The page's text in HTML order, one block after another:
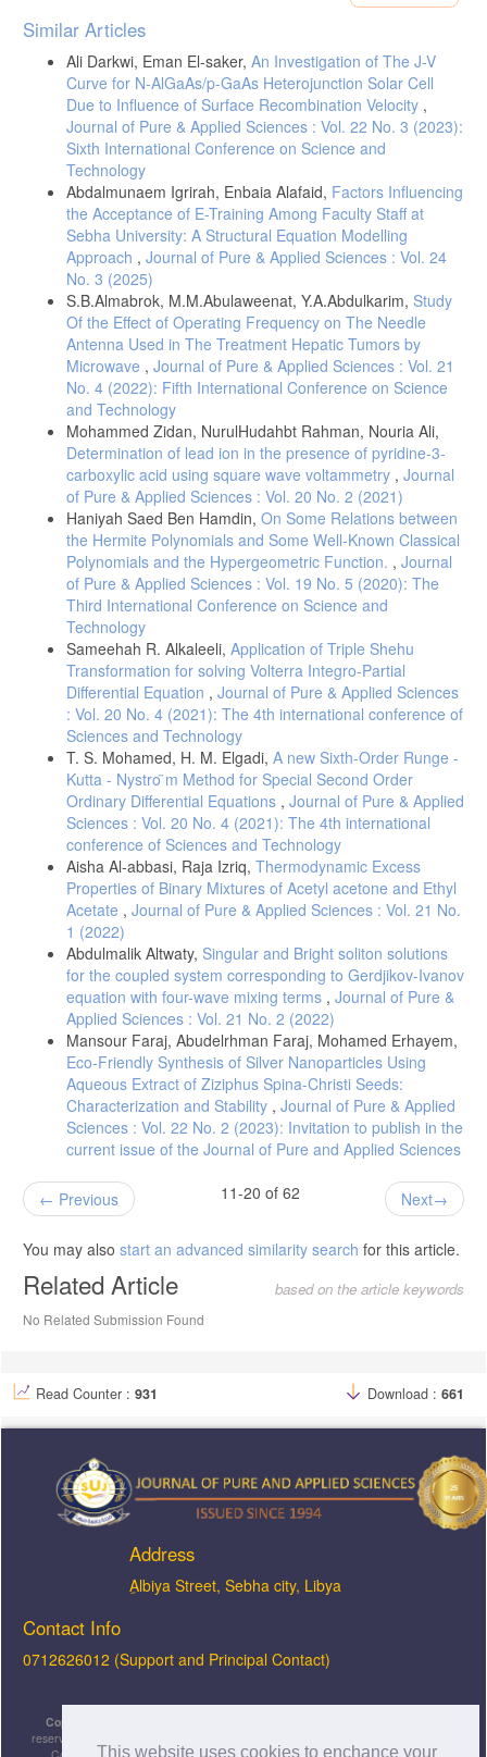
This website uses cookies to enchance your
-Pranab Rudra Sarma, 2011, Direct Derivation of Schrodinger
Rom. Journ. Phys., Vol. 56, Nos. 9–10, P. 1053–1056, Bucharest.
-Hye Jung Kang,2018, A New Approach for Introducing Schrödinger’s
Equation Using Maxwell’s Equations, Quantum Mechanics, and
Special Relativity, American Journal of Educational Research, Vol. 6,
No. 7, 963-966.
-J.H. Field.2004 “Relationship of quantum mechanics to classical
electromagnetism and classical
relativistic mechanics,” Eur. J. Phys. 25, 385-397 .
محمد,.2002 مدخل إلي فلسفة العلوم. الطبعة الخامسة .مركز دراسات
الوحدة العربية. بيروت ص ص 365-374 الجابري-10
-Shivam Prabhakaran, 2009. Quantum Mechanics. Book Enclave
Jaipur. India.17-24
-Zettili, Nouredine., 2009. Quantum Mechanics: concepts and
applications. A John Wiley and Sons, Ltd., Publication. pp 1-4.
-Daniel R. Bes, .2012 Quantum Mechanics, A Modern and Concise
Introductory Course. Springer-Verlag Berlin Heidelberg.pp 259-267
-M A de Gosson,.2001.The Principles of Newtonian and Quantum
Mechanics..The Need for Planck's constant, h. Imperial College
Press.pp 13-17.
-Griffiths, D. J., 2013 Introduction to Electrodynamics, 4th ed,
Pearson.pp: 393-394 .
-Helliwell, T. M., 2010. Special Relativity, University Science Books,
pp:146-150.
يوسف, المركز العربي للتعريف والترجمة والتأليف والنشر , دمشق . ص
ص 55-59 .
العربي , القاهرة ص ص 45-55
- Giancoli, D. C., 2009. Physics for Scientists & Engineers with
Modern Physics, 4th ed, Pearson Prentice Hall, Upper Saddle River ,
1018-1019.
Article
Details
Similar Articles
Ali Darkwi, Eman El-saker, An Investigation of The J-V
Curve for N-AlGaAs/p-GaAs Heterojunction Solar Cell
Due to Influence of Surface Recombination Velocity ,
Journal of Pure & Applied Sciences : Vol. 22 No. 3 (2023):
Sixth International Conference on Science and
Technology
Abdalmunaem Igrirah, Enbaia Alafaid, Factors Influencing
the Acceptance of E-Training Among Faculty Staff at
Sebha University: A Structural Equation Modelling
Approach , Journal of Pure & Applied Sciences : Vol. 24
No. 3 (2025)
S.B.Almabrok, M.M.Abulaweenat, Y.A.Abdulkarim, Study
Of the Effect of Operating Frequency on The Needle
Antenna Used in The Treatment Hepatic Tumors by
Microwave , Journal of Pure & Applied Sciences : Vol. 21
No. 4 (2022): Fifth International Conference on Science
and Technology
Mohammed Zidan, NurulHudahbt Rahman, Nouria Ali,
Determination of lead ion in the presence of pyridine-3-
carboxylic acid using square wave voltammetry , Journal
of Pure & Applied Sciences : Vol. 20 No. 2 (2021)
Haniyah Saed Ben Hamdin, On Some Relations between
the Hermite Polynomials and Some Well-Known Classical
Polynomials and the Hypergeometric Function. , Journal
of Pure & Applied Sciences : Vol. 19 No. 5 (2020): The
Third International Conference on Science and
Technology
Sameehah R. Alkaleeli, Application of Triple Shehu
Transformation for solving Volterra Integro-Partial
Differential Equation , Journal of Pure & Applied Sciences
: Vol. 20 No. 4 (2021): The 4th international conference of
Sciences and Technology
T. S. Mohamed, H. M. Elgadi, A new Sixth-Order Runge -
Kutta - Nystro ̈m Method for Special Second Order
Ordinary Differential Equations , Journal of Pure & Applied
Sciences : Vol. 20 No. 4 (2021): The 4th international
conference of Sciences and Technology
Aisha Al-abbasi, Raja Izriq, Thermodynamic Excess
Properties of Binary Mixtures of Acetyl acetone and Ethyl
Acetate , Journal of Pure & Applied Sciences : Vol. 21 No.
1 (2022)
Abdulmalik Altwaty, Singular and Bright soliton solutions
for the coupled system corresponding to Gerdjikov-Ivanov
equation with four-wave mixing terms , Journal of Pure &
Applied Sciences : Vol. 21 No. 2 (2022)
Mansour Faraj, Abudelrhman Faraj, Mohamed Erhayem,
Eco-Friendly Synthesis of Silver Nanoparticles Using
Aqueous Extract of Ziziphus Spina-Christi Seeds:
Characterization and Stability , Journal of Pure & Applied
Sciences : Vol. 22 No. 2 (2023): Invitation to publish in the
current issue of the Journal of Pure and Applied Sciences
Previous 11-20 of 62 Next
You may also start an advanced similarity search for this article.
Related Article based on the article keywords
No Related Submission Found
Read Counter : 931 Download : 661
Address
ِAlbiya Street, Sebha city, Libya
Contact Info
0712626012 (Support and Principal Contact)
Copyright © 2026, JOPAS - Journal of Pure & Applied Sciences
reserved. This is an open-access article distributed under the terms of the Creative